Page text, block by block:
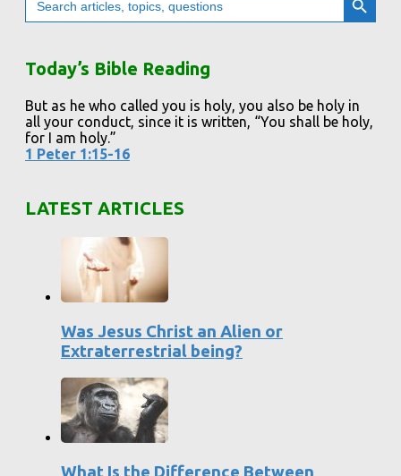
for:
Today’s Bible Reading
But as he who called you is holy, you also be holy in
all your conduct, since it is written, “You shall be holy,
for I am holy.”
1 Peter 1:15-16
LATEST ARTICLES
Was Jesus Christ an Alien or
Extraterrestrial being?
What Is the Difference Between